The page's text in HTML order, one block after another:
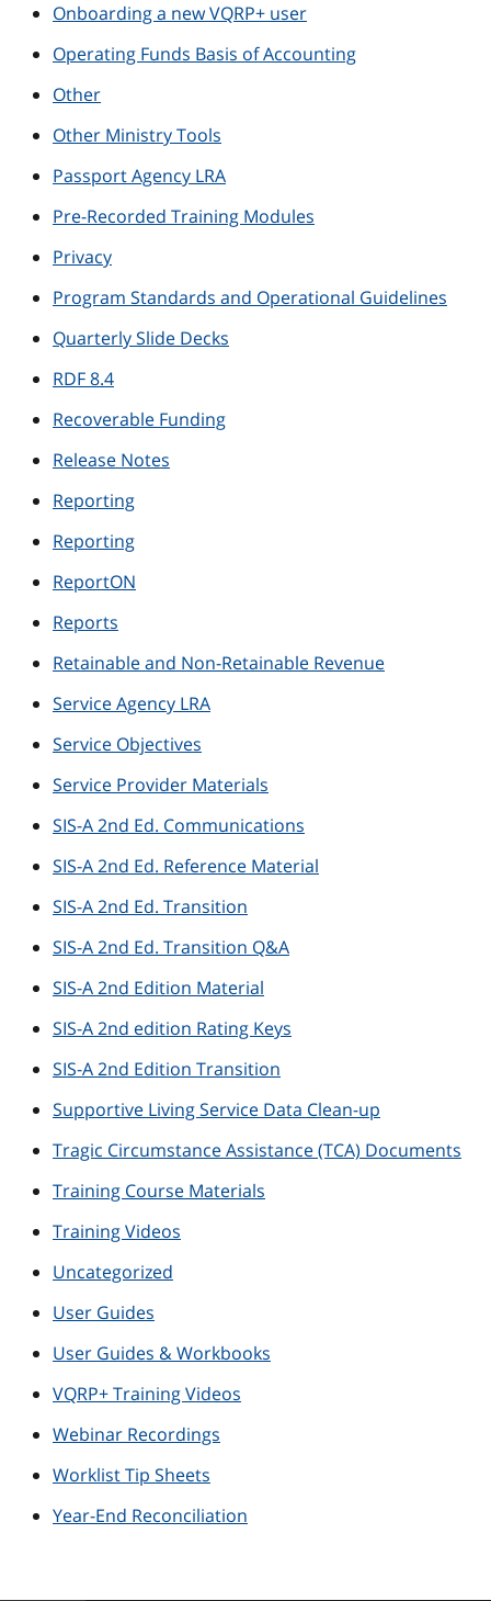
Onboarding a new VQRP+ user
Operating Funds Basis of Accounting
Other
Other Ministry Tools
Passport Agency LRA
Pre-Recorded Training Modules
Privacy
Program Standards and Operational Guidelines
Quarterly Slide Decks
RDF 8.4
Recoverable Funding
Release Notes
Reporting
Reporting
ReportON
Reports
Retainable and Non-Retainable Revenue
Service Agency LRA
Service Objectives
Service Provider Materials
SIS-A 2nd Ed. Communications
SIS-A 2nd Ed. Reference Material
SIS-A 2nd Ed. Transition
SIS-A 2nd Ed. Transition Q&A
SIS-A 2nd Edition Material
SIS-A 2nd edition Rating Keys
SIS-A 2nd Edition Transition
Supportive Living Service Data Clean-up
Tragic Circumstance Assistance (TCA) Documents
Training Course Materials
Training Videos
Uncategorized
User Guides
User Guides & Workbooks
VQRP+ Training Videos
Webinar Recordings
Worklist Tip Sheets
Year-End Reconciliation